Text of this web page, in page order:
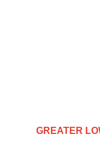
GREATER